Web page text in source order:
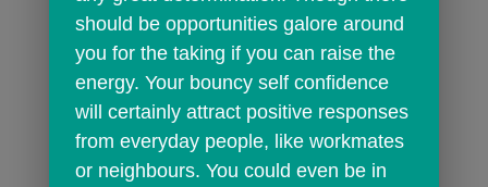
should be opportunities galore around
you for the taking if you can raise the
energy. Your bouncy self confidence
will certainly attract positive responses
from everyday people, like workmates
or neighbours. You could even be in